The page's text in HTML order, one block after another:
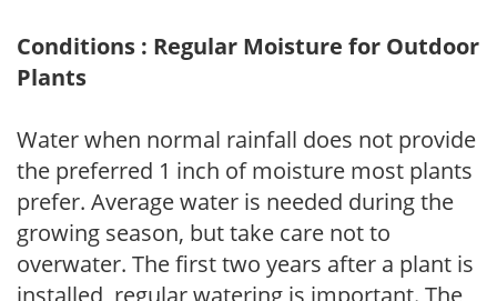
Conditions : Regular Moisture for Outdoor
Plants
Water when normal rainfall does not provide
the preferred 1 inch of moisture most plants
prefer. Average water is needed during the
growing season, but take care not to
overwater. The first two years after a plant is
installed, regular watering is important. The